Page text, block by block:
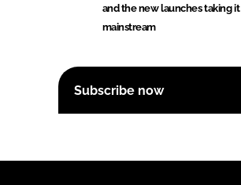
and the new launches taking it
mainstream
Subscribe now